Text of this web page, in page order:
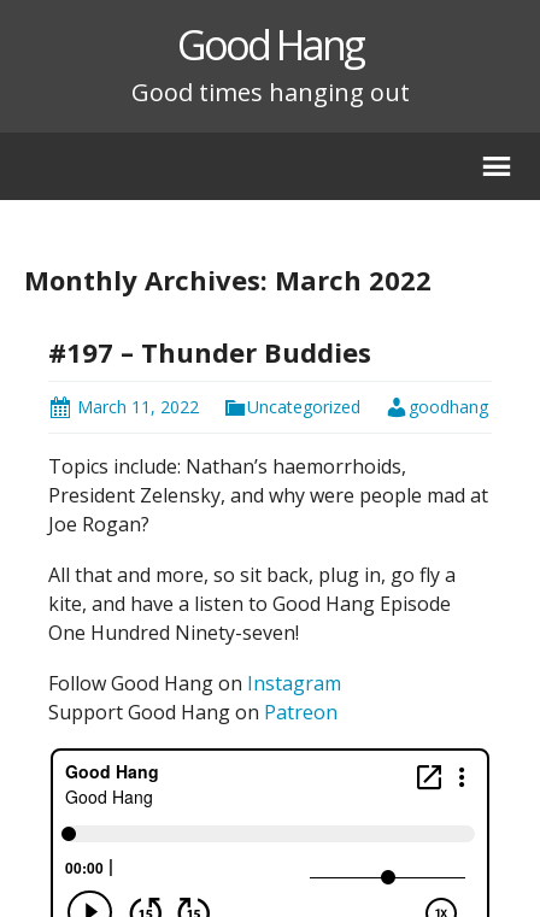
Good Hang
Good times hanging out
Monthly Archives: March 2022
#197 – Thunder Buddies
March 11, 2022 Uncategorized goodhang
Topics include: Nathan’s haemorrhoids,
President Zelensky, and why were people mad at
Joe Rogan?
All that and more, so sit back, plug in, go fly a
kite, and have a listen to Good Hang Episode
One Hundred Ninety-seven!
Follow Good Hang on Instagram
Support Good Hang on Patreon